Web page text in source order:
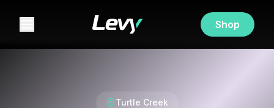
Shop
Turtle Creek